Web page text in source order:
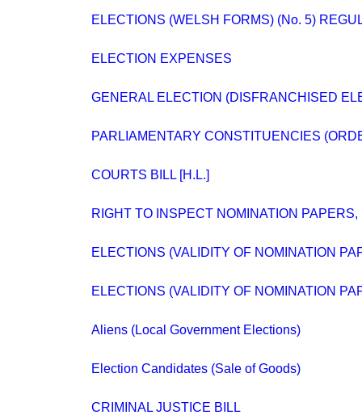
ELECTIONS (WELSH FORMS) (No. 5)
ELECTION EXPENSES
GENERAL ELECTION (DISFRANCHISED
PARLIAMENTARY CONSTITUENCIES
COURTS BILL [H.L.]
RIGHT TO INSPECT NOMINATION PAPERS,
ELECTIONS (VALIDITY OF NOMINATION
ELECTIONS (VALIDITY OF NOMINATION
Aliens (Local Government Elections)
Election Candidates (Sale of Goods)
CRIMINAL JUSTICE BILL